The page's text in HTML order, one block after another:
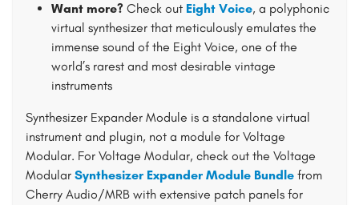
Want more? Check out Eight Voice, a polyphonic
virtual synthesizer that meticulously emulates the
immense sound of the Eight Voice, one of the
world’s rarest and most desirable vintage
instruments
Synthesizer Expander Module is a standalone virtual
instrument and plugin, not a module for Voltage
Modular. For Voltage Modular, check out the Voltage
Modular Synthesizer Expander Module Bundle from
Cherry Audio/MRB with extensive patch panels for